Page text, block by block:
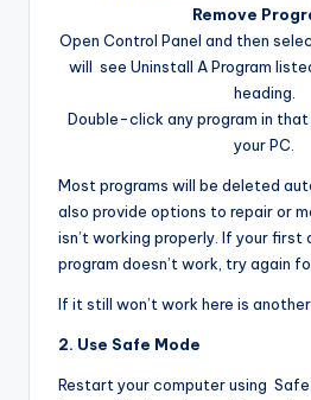
Remove
Open Control Panel and then
will see Uninstall A Program
heading.
Double-click any program in
your PC.
Most programs will be deleted
also provide options to repair or
isn’t working properly. If your
program doesn’t work, try again
If it still won’t work here is
2. Use Safe Mode
Restart your computer using